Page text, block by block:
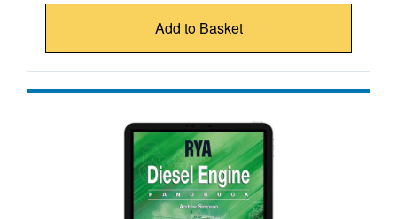
Add to Basket